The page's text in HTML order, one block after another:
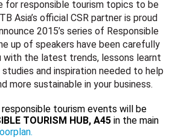
for responsible tourism topics to be
Asia’s official CSR partner is proud
2015’s series of Responsible
up of speakers have been carefully
with the latest trends, lessons learnt
and inspiration needed to help
more sustainable in your business.
tourism events will be
TOURISM HUB, A45in the main